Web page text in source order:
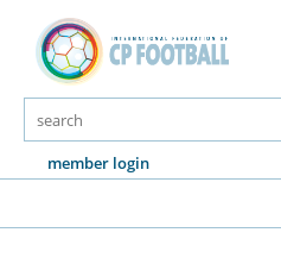
member login